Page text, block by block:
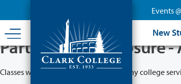
content
Events
New
Partial College Closure -
Classes will remain in session while many college